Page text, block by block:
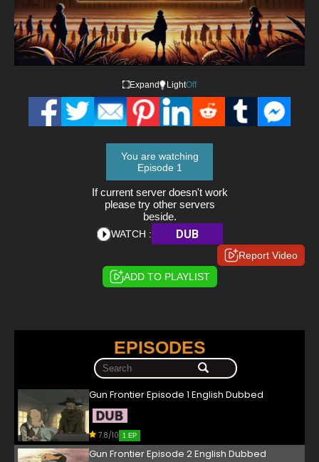
Expand LightOff
You are watching
Episode 1
If current server doesn't work
please try other servers
beside.
WATCH : DUB
Report Video
ADD TO PLAYLIST
EPISODES
Gun Frontier Episode 1 English Dubbed
7.8/10 1 EP
Gun Frontier Episode 2 English Dubbed